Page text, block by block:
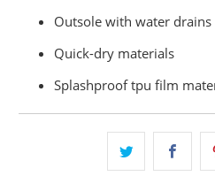
Outsole with water drains
Quick-dry materials
Splashproof tpu film